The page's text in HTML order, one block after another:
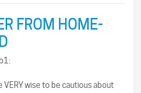
FROM HOME-
VERY wise to be cautious about